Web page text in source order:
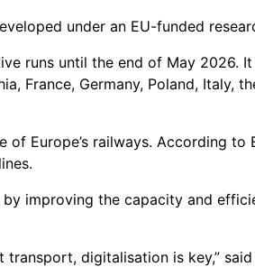
under an EU-funded
runs until the end of May 2026.
France, Germany, Poland, Italy,
Europe’s railways. According
improving the capacity and
digitalisation is key,”